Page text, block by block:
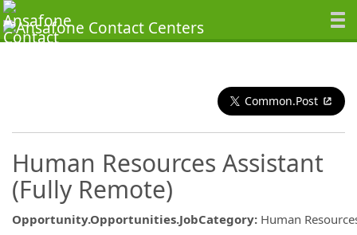
Common.Post
Human Resources Assistant
(Fully Remote)
Opportunity.Opportunities.JobCategory: Human